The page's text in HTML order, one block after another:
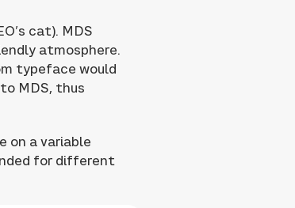
cat). MDS
atmosphere.
typeface would
MDS, thus
on a variable
for different